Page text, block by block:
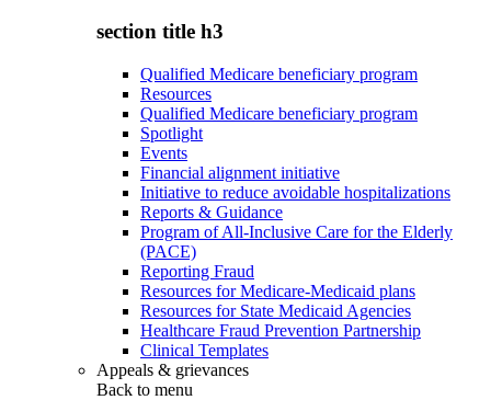
section title h3
Qualified Medicare beneficiary program
Resources
Qualified Medicare beneficiary program
Spotlight
Events
Financial alignment initiative
Initiative to reduce avoidable hospitalizations
Reports & Guidance
Program of All-Inclusive Care for the Elderly
(PACE)
Reporting Fraud
Resources for Medicare-Medicaid plans
Resources for State Medicaid Agencies
Healthcare Fraud Prevention Partnership
Clinical Templates
Appeals & grievances
Back to menu